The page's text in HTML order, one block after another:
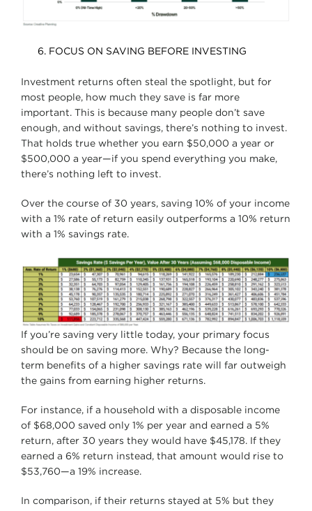
FOCUS ON SAVING BEFORE INVESTING
Investment returns often steal the spotlight, but for
most people, how much they save is far more
important. This is because many people don’t save
enough, and without savings, there’s nothing to invest.
That holds true whether you earn $50,000 a year or
$500,000 a year—if you spend everything you make,
there’s nothing left to invest.
Over the course of 30 years, saving 10% of your income
with a 1% rate of return easily outperforms a 10% return
with a 1% savings rate.
If you’re saving very little today, your primary focus
should be on saving more. Why? Because the long-
term benefits of a higher savings rate will far outweigh
the gains from earning higher returns.
For instance, if a household with a disposable income
of $68,000 saved only 1% per year and earned a 5%
return, after 30 years they would have $45,178. If they
earned a 6% return instead, that amount would rise to
$53,760—a 19% increase.
In comparison, if their returns stayed at 5% but they